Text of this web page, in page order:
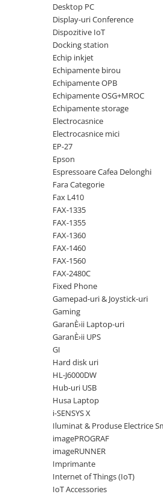
Accesorii retelistica
UPS & Stabilizatoare
Baterii UPS
Accesorii UPS
Servere, Storage & NAS
Servere NAS
SSD enterprise
HDD enterprise
DAS (Direct Attached Storage)
Solutii backup
Carcase HDD externe
Memorii USB
SD Card-uri
Tablete inteligente
Accesorii tablete
Smartphone-uri
Accesorii telefoane
Smart Home
Camere supraveghere smart
Prize inteligente
Hub-uri smart
Termostate smart
Desktop PC
Display-uri Conference
Dispozitive IoT
Docking station
Echip inkjet
Echipamente birou
Echipamente OPB
Echipamente OSG+MROC
Echipamente storage
Electrocasnice
Electrocasnice mici
EP-27
Epson
Espressoare Cafea Delonghi
Fara Categorie
Fax L410
FAX-1335
FAX-1355
FAX-1360
FAX-1460
FAX-1560
FAX-2480C
Fixed Phone
Gamepad-uri & Joystick-uri
Gaming
GaranÈ›ii Laptop-uri
GaranÈ›ii UPS
GI
Hard disk uri
HL-J6000DW
Hub-uri USB
Husa Laptop
i-SENSYS X
Iluminat & Produse Electrice
imagePROGRAF
imageRUNNER
Imprimante
Internet of Things (IoT)
IoT Accessories